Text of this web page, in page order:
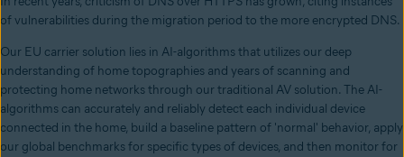
of vulnerabilities during the migration period to the more encrypted DNS.
Our EU carrier solution lies in AI-algorithms that utilizes our deep
understanding of home topographies and years of scanning and
protecting home networks through our traditional AV solution. The AI-
algorithms can accurately and reliably detect each individual device
connected in the home, build a baseline pattern of 'normal' behavior, apply
our global benchmarks for specific types of devices, and then monitor for